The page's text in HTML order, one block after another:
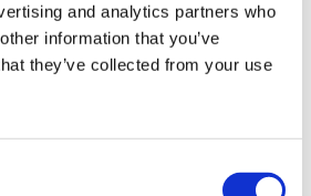
and analytics partners who
information that you’ve
they’ve collected from your use
& EPT Design, Inc.